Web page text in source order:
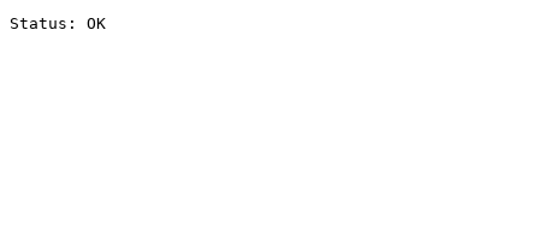
Status: OK